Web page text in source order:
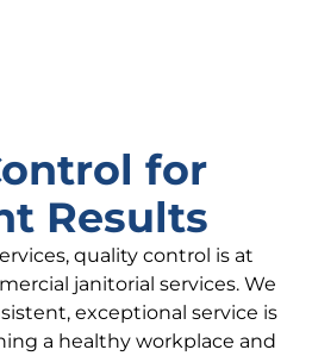
for
Results
quality control is at
janitorial services. We
exceptional service is
a healthy workplace and